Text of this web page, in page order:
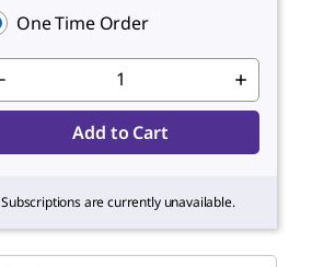
One Time Order
Add to Cart
Subscriptions are currently unavailable.